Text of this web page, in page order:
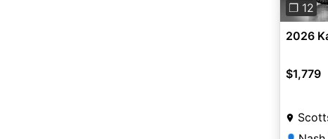
❐ 12
2026
$1,779